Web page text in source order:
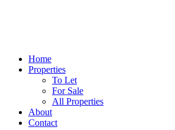
Home
Properties
To Let
For Sale
All Properties
About
Contact